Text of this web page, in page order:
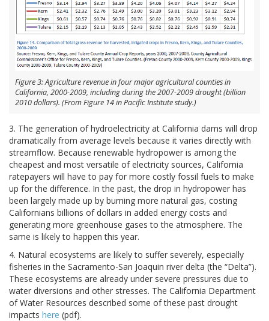
Figure 3: Agriculture revenue in four major agricultural counties in
California, 2000-2009, including during the 2007-2009 drought (billion
2010 dollars). (From Figure 14 in Pacific Institute study.)
3. The generation of hydroelectricity at California dams will drop
dramatically from average levels because it varies directly with
streamflow. Because renewable hydropower is among the
cheapest and most versatile of electricity sources, California
ratepayers will have to pay for more costly fossil fuels to make
up for the difference. In the past, the drop in hydropower has
been largely made up by burning more natural gas, costing
Californians billions of dollars in added energy costs and
generating more greenhouse gases to the atmosphere. The
same is likely to happen this year.
4. Natural ecosystems are likely to suffer severely, especially
fisheries in the Sacramento-San Joaquin river delta (the “Delta”).
These ecosystems are already under severe pressures due to
water diversions and other stresses. The California Department
of Water Resources described some of these past drought
impacts here (pdf).